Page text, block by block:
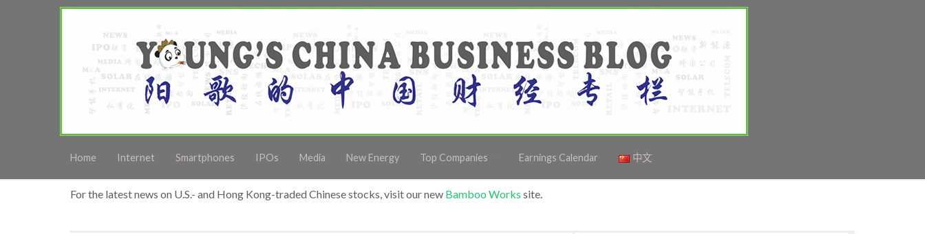
Home Internet Smartphones IPOs Media New Energy Top Companies Earnings Calendar 中文
For the latest news on U.S.- and Hong Kong-traded Chinese stocks, visit our new Bamboo Works site.